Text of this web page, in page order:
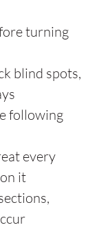
turning
blind spots,
following
every
it